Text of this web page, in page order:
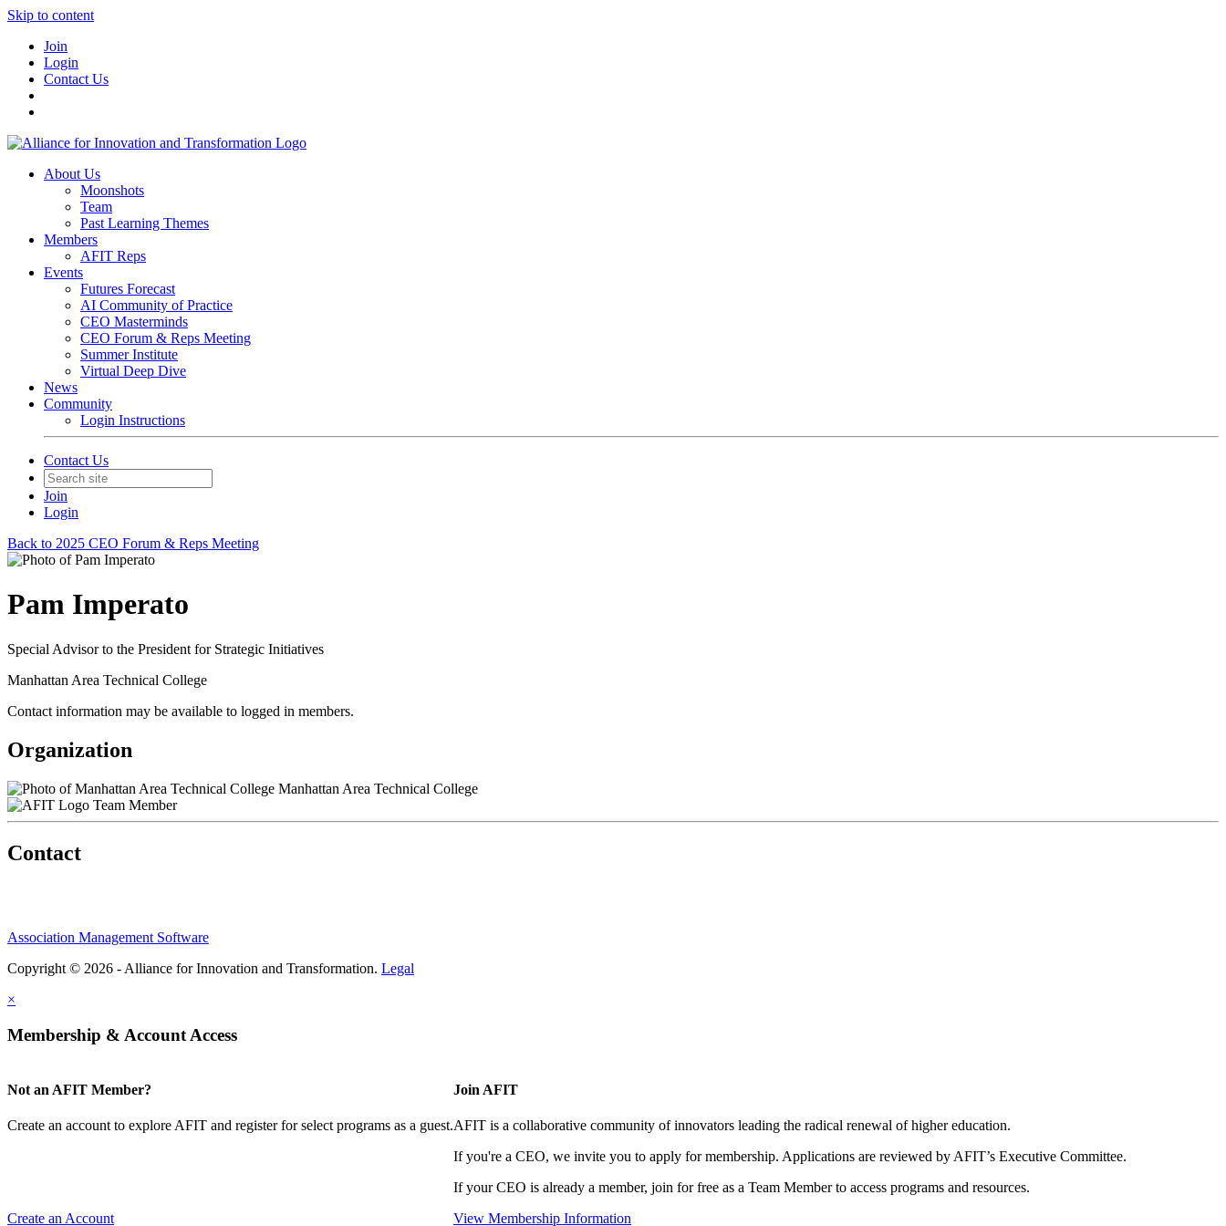
Skip to content
Join
Login
Contact Us
About Us
Moonshots
Team
Past Learning Themes
Members
AFIT Reps
Events
Futures Forecast
AI Community of Practice
CEO Masterminds
CEO Forum & Reps Meeting
Summer Institute
Virtual Deep Dive
News
Community
Login Instructions
Contact Us
Join
Login
Back to 2025 CEO Forum & Reps Meeting
Pam Imperato
Special Advisor to the President for Strategic Initiatives
Manhattan Area Technical College
Contact information may be available to logged in members.
Organization
Manhattan Area Technical College
Team Member
Contact
Association Management Software
Copyright © 2026 - Alliance for Innovation and Transformation. Legal
×
Membership & Account Access
Not an AFIT Member?
Create an account to explore AFIT and register for select programs as a guest.
Create an Account
Join AFIT
AFIT is a collaborative community of innovators leading the radical renewal of higher education.
If you're a CEO, we invite you to apply for membership. Applications are reviewed by AFIT’s Executive Committee.
If your CEO is already a member, join for free as a Team Member to access programs and resources.
View Membership Information